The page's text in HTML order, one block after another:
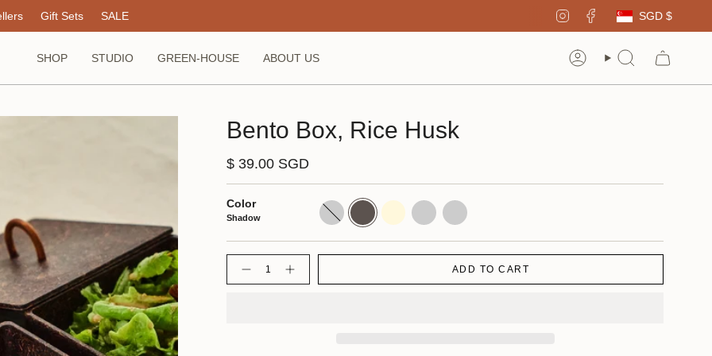
Gift Sets SALE InstagramFacebook SGD $
SHOP STUDIO GREEN-HOUSE ABOUT US AccountSearch
Bento Box, Rice Husk
$ 39.00 SGD
Color
Shadow
Dune Shadow Cornsilk Walnut Charcoal
Quantity
ADD TO CART